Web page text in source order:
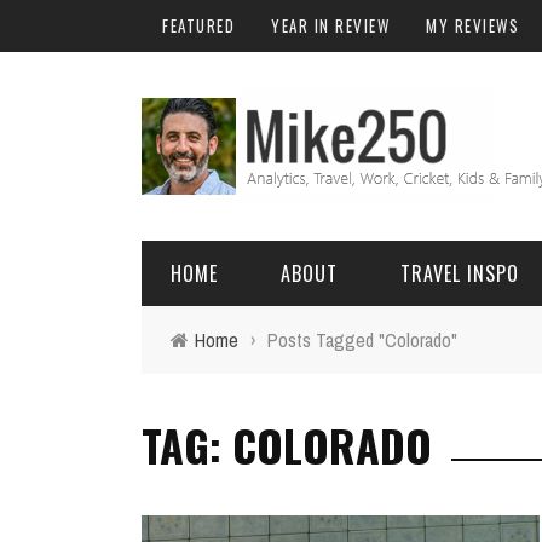
FEATURED YEAR IN REVIEW MY REVIEWS
HOME ABOUT TRAVEL INSPO
BALI
FUNCTIONS
Birthday
Family
Home › Posts Tagged "Colorado"
TAG: COLORADO